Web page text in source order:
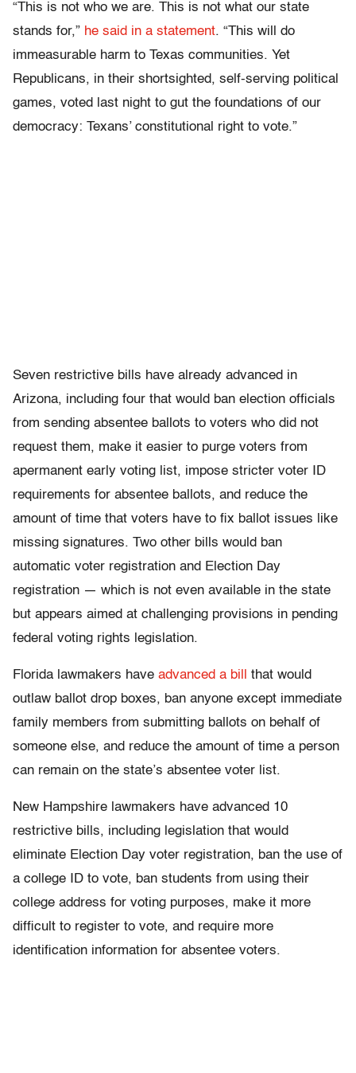
“This is not who we are. This is not what our state
stands for,” he said in a statement. “This will do
immeasurable harm to Texas communities. Yet
Republicans, in their shortsighted, self-serving political
games, voted last night to gut the foundations of our
democracy: Texans’ constitutional right to vote.”
Seven restrictive bills have already advanced in
Arizona, including four that would ban election officials
from sending absentee ballots to voters who did not
request them, make it easier to purge voters from
apermanent early voting list, impose stricter voter ID
requirements for absentee ballots, and reduce the
amount of time that voters have to fix ballot issues like
missing signatures. Two other bills would ban
automatic voter registration and Election Day
registration — which is not even available in the state
but appears aimed at challenging provisions in pending
federal voting rights legislation.
Florida lawmakers have advanced a bill
that would
outlaw ballot drop boxes, ban anyone except immediate
family members from submitting ballots on behalf of
someone else, and reduce the amount of time a person
can remain on the state’s absentee voter list.
New Hampshire lawmakers have advanced 10
restrictive bills, including legislation that would
eliminate Election Day voter registration, ban the use of
a college ID to vote, ban students from using their
college address for voting purposes, make it more
difficult to register to vote, and require more
identification information for absentee voters.